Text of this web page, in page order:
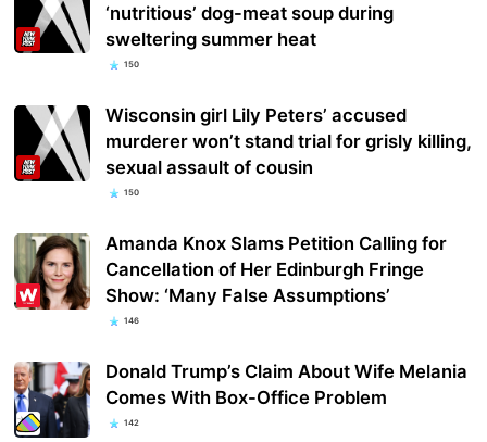
‘nutritious’ dog-meat soup during
sweltering summer heat
150
Wisconsin girl Lily Peters’ accused
murderer won’t stand trial for grisly killing,
sexual assault of cousin
150
Amanda Knox Slams Petition Calling for
Cancellation of Her Edinburgh Fringe
Show: ‘Many False Assumptions’
146
Donald Trump’s Claim About Wife Melania
Comes With Box-Office Problem
142